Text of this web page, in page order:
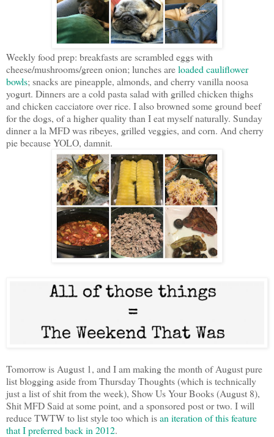
Weekly food prep: breakfasts are scrambled eggs with
cheese/mushrooms/green onion; lunches areloaded cauliflower
bowls; snacks are pineapple, almonds, and cherry vanilla noosa
yogurt. Dinners are a cold pasta salad with grilled chicken thighs
and chicken cacciatore over rice. I also browned some ground beef
for the dogs, of a higher quality than I eat myself naturally. Sunday
dinner a la MFD was ribeyes, grilled veggies, and corn. And cherry
pie because YOLO, damnit.
Tomorrow is August 1, and I am making the month of August pure
list blogging aside from Thursday Thoughts (which is technically
just a list of shit from the week), Show Us Your Books (August 8),
Shit MFD Said at some point, and a sponsored post or two. I will
reduce TWTW to list style too which isan iteration of this feature
that I preferred back in 2012.